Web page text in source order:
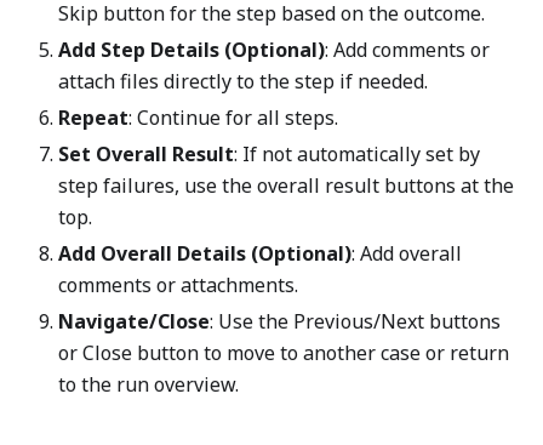
Skip button for the step based on the outcome.
Add Step Details (Optional): Add comments or
attach files directly to the step if needed.
Repeat: Continue for all steps.
Set Overall Result: If not automatically set by
step failures, use the overall result buttons at the
top.
Add Overall Details (Optional): Add overall
comments or attachments.
Navigate/Close: Use the Previous/Next buttons
or Close button to move to another case or return
to the run overview.